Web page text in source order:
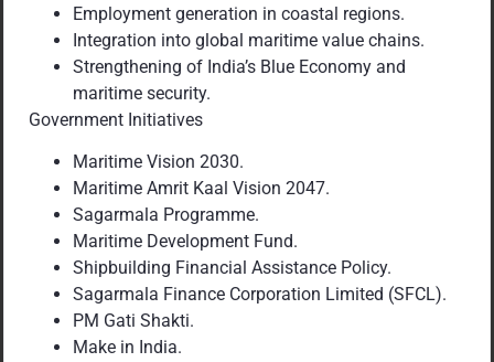
Employment generation in coastal regions.
Integration into global maritime value chains.
Strengthening of India’s Blue Economy and
maritime security.
Government Initiatives
Maritime Vision 2030.
Maritime Amrit Kaal Vision 2047.
Sagarmala Programme.
Maritime Development Fund.
Shipbuilding Financial Assistance Policy.
Sagarmala Finance Corporation Limited (SFCL).
PM Gati Shakti.
Make in India.